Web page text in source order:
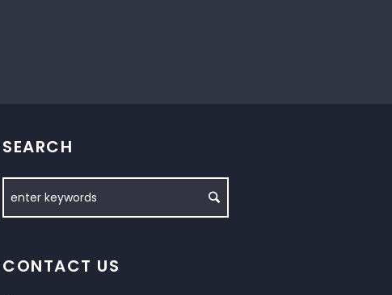
SEARCH
CONTACT US